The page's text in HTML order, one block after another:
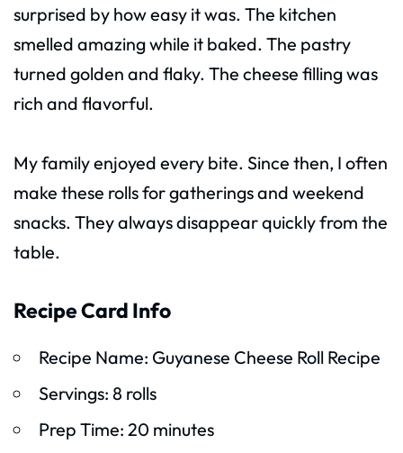
surprised by how easy it was. The kitchen
smelled amazing while it baked. The pastry
turned golden and flaky. The cheese filling was
rich and flavorful.
My family enjoyed every bite. Since then, I often
make these rolls for gatherings and weekend
snacks. They always disappear quickly from the
table.
Recipe Card Info
Recipe Name: Guyanese Cheese Roll Recipe
Servings: 8 rolls
Prep Time: 20 minutes